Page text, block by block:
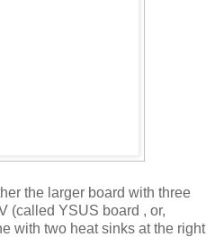
the larger board with three
(called YSUS board , or,
with two heat sinks at the right